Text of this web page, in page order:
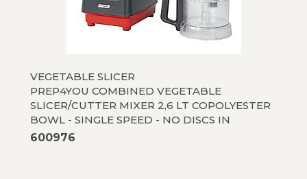
VEGETABLE SLICER
PREP4YOU COMBINED VEGETABLE
SLICER/CUTTER MIXER 2,6 LT COPOLYESTER
BOWL - SINGLE SPEED - NO DISCS IN
600976